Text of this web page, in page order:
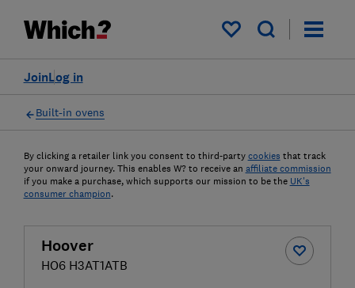
My saved items
Log in
Join
Built-in ovens
By clicking a retailer link you consent to third-party cookies that track
your onward journey. This enables W? to receive an affiliate commission
if you make a purchase, which supports our mission to be the UK's
consumer champion.
Hoover
HO6 H3AT1ATB